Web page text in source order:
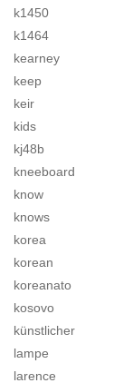
k1450
k1464
kearney
keep
keir
kids
kj48b
kneeboard
know
knows
korea
korean
koreanato
kosovo
künstlicher
lampe
larence